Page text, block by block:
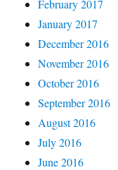
February 2017
January 2017
December 2016
November 2016
October 2016
September 2016
August 2016
July 2016
June 2016